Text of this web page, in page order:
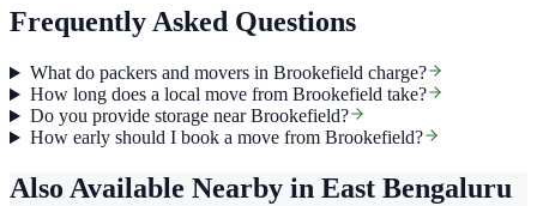
Frequently Asked Questions
What do packers and movers in Brookefield charge?
How long does a local move from Brookefield take?
Do you provide storage near Brookefield?
How early should I book a move from Brookefield?
Also Available Nearby in East Bengaluru